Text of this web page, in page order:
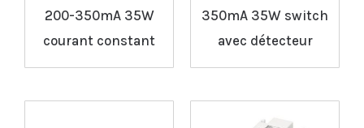
200-350mA 35W
courant constant
350mA 35W switch
avec détecteur